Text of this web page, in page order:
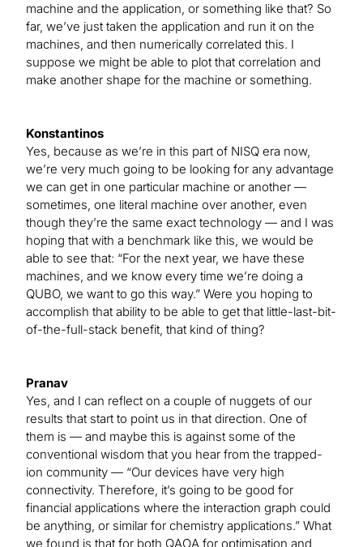
machine and the application, or something like that? So
far, we’ve just taken the application and run it on the
machines, and then numerically correlated this. I
suppose we might be able to plot that correlation and
make another shape for the machine or something.
Konstantinos
Yes, because as we’re in this part of NISQ era now,
we’re very much going to be looking for any advantage
we can get in one particular machine or another —
sometimes, one literal machine over another, even
though they’re the same exact technology — and I was
hoping that with a benchmark like this, we would be
able to see that: “For the next year, we have these
machines, and we know every time we’re doing a
QUBO, we want to go this way.” Were you hoping to
accomplish that ability to be able to get that little-last-bit-
of-the-full-stack benefit, that kind of thing?
Pranav
Yes, and I can reflect on a couple of nuggets of our
results that start to point us in that direction. One of
them is — and maybe this is against some of the
conventional wisdom that you hear from the trapped-
ion community — “Our devices have very high
connectivity. Therefore, it’s going to be good for
financial applications where the interaction graph could
be anything, or similar for chemistry applications.” What
we found is that for both QAOA for optimisation and